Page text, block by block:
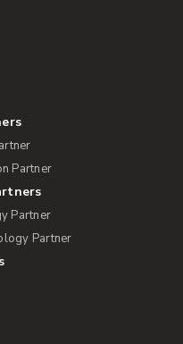
Partner
Partner
Partner